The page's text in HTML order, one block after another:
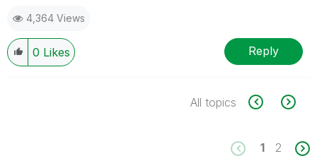
4,364 Views
0 Likes Reply
All topics
1 2